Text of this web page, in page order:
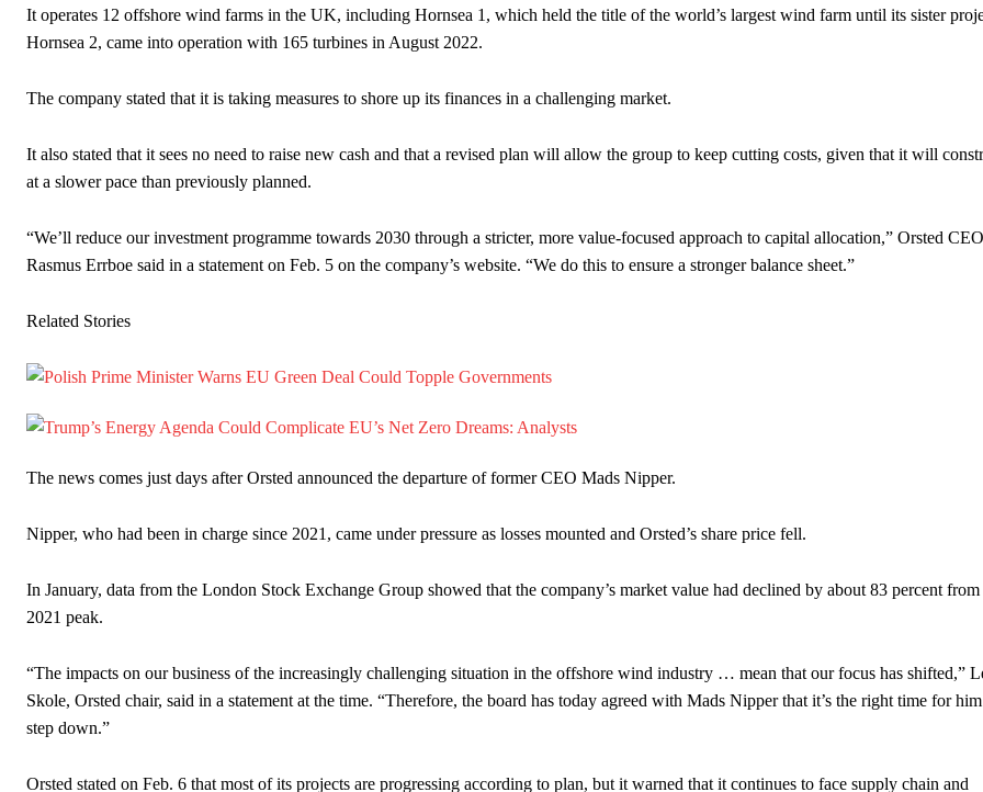
It operates 12 offshore wind farms in the UK, including Hornsea 1, which held the title of the world’s largest wind farm until its sister
Hornsea 2, came into operation with 165 turbines in August 2022.
The company stated that it is taking measures to shore up its finances in a challenging market.
It also stated that it sees no need to raise new cash and that a revised plan will allow the group to keep cutting costs, given that it will
at a slower pace than previously planned.
“We’ll reduce our investment programme towards 2030 through a stricter, more value-focused approach to capital allocation,” Orsted CEO
Rasmus Errboe said in a statement on Feb. 5 on the company’s website. “We do this to ensure a stronger balance sheet.”
Related Stories
The news comes just days after Orsted announced the departure of former CEO Mads Nipper.
Nipper, who had been in charge since 2021, came under pressure as losses mounted and Orsted’s share price fell.
In January, data from the London Stock Exchange Group showed that the company’s market value had declined by about 83 percent from
2021 peak.
“The impacts on our business of the increasingly challenging situation in the offshore wind industry … mean that our focus has shifted,”
Skole, Orsted chair, said in a statement at the time. “Therefore, the board has today agreed with Mads Nipper that it’s the right time for
step down.”
Orsted stated on Feb. 6 that most of its projects are progressing according to plan, but it warned that it continues to face supply chain and